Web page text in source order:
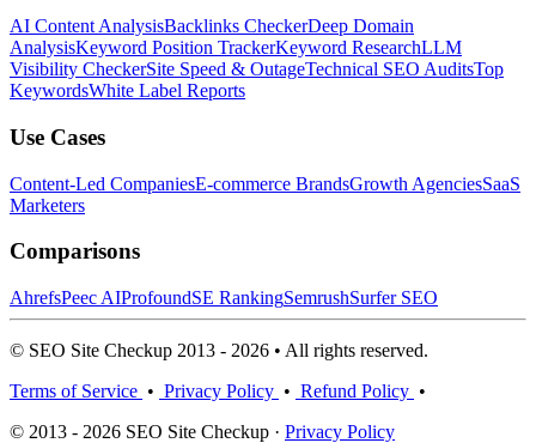
AI Content AnalysisBacklinks CheckerDeep Domain
AnalysisKeyword Position TrackerKeyword ResearchLLM
Visibility CheckerSite Speed & OutageTechnical SEO AuditsTop
KeywordsWhite Label Reports
Use Cases
Content-Led CompaniesE-commerce BrandsGrowth AgenciesSaaS
Marketers
Comparisons
AhrefsPeec AIProfoundSE RankingSemrushSurfer SEO
© SEO Site Checkup 2013 - 2026 • All rights reserved.
Terms of Service • Privacy Policy • Refund Policy •
© 2013 - 2026 SEO Site Checkup · Privacy Policy